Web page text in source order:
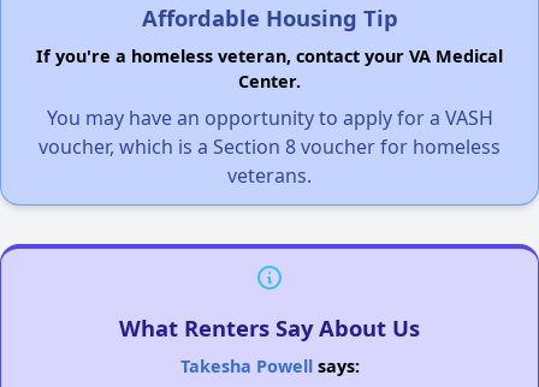
Affordable Housing Tip
If you're a homeless veteran, contact your VA Medical
Center.
You may have an opportunity to apply for a VASH
voucher, which is a Section 8 voucher for homeless
veterans.
What Renters Say About Us
Takesha Powellsays: